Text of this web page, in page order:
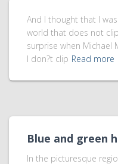
And I thought that I
world that does not
surprise when Michael
I don?t clip Read more
Blue and green
In the picturesque